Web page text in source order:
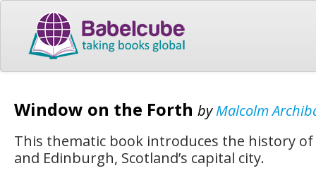
Window on the Forth byMalcolm
This thematic book introduces the history
and Edinburgh, Scotland’s capital city.